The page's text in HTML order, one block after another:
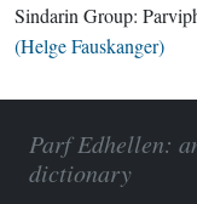
Sindarin Group:
(Helge Fauskanger)
Parf Edhellen:
dictionary